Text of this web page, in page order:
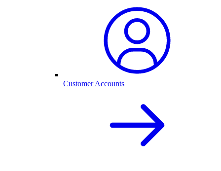
Customer Accounts